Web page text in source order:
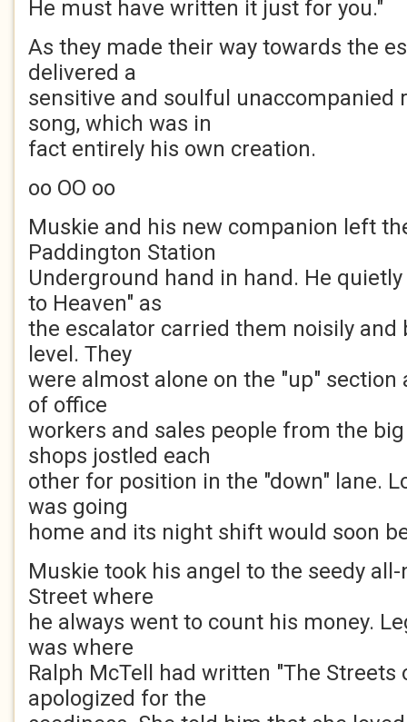
He must have written it just for you."
As they made their way towards the
delivered a
sensitive and soulful unaccompanied
song, which was in
fact entirely his own creation.
oo OO oo
Muskie and his new companion left
Paddington Station
Underground hand in hand. He
to Heaven" as
the escalator carried them noisily and
level. They
were almost alone on the "up" section
of office
workers and sales people from the
shops jostled each
other for position in the "down" lane.
was going
home and its night shift would soon
Muskie took his angel to the seedy
Street where
he always went to count his money.
was where
Ralph McTell had written "The Streets
apologized for the